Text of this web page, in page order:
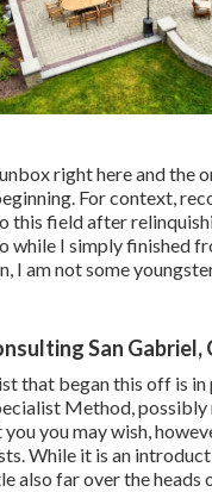
right here and the
For context,
this field after
while I simply finished
I am not some
San Gabriel,
that began this off is
Method,
you may wish,
While it is an
also far over the heads